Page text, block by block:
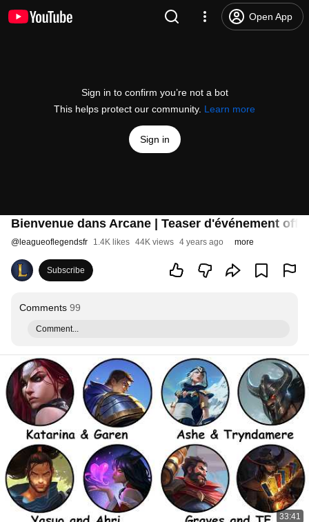
Open App
Sign in to confirm you’re not a bot
This helps protect our community. Learn more
Sign in
Bienvenue dans Arcane | Teaser d'événement
@ leagueoflegendsfr 1.4K likes 44K views 4 years ago more
Subscribe
Comments 99
Comment...
33:41